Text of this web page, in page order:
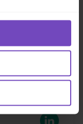
LinkedIn